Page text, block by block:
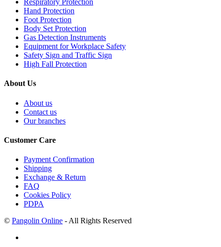
Respiratory Protection
Hand Protection
Foot Protection
Body Set Protection
Gas Detection Instruments
Equipment for Workplace Safety
Safety Sign and Traffic Sign
High Fall Protection
About Us
About us
Contact us
Our branches
Customer Care
Payment Confirmation
Shipping
Exchange & Return
FAQ
Cookies Policy
PDPA
© Pangolin Online - All Rights Reserved